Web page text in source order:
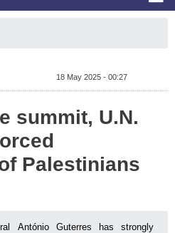
18 May 2025 - 00:27
summit, U.N.
Palestinians
António Guterres has strongly